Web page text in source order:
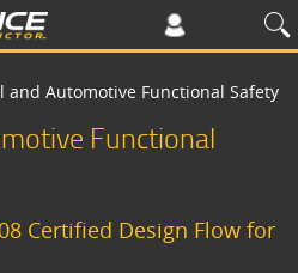
and Automotive Functional Safety
Functional
Certified Design Flow for